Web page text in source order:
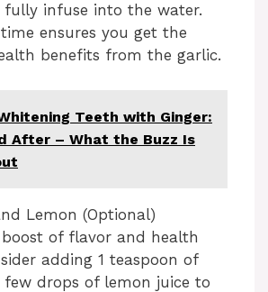
infuse into the water.
ensures you get the
benefits from the garlic.
Teeth with Ginger:
After – What the Buzz Is
Lemon (Optional)
of flavor and health
adding 1 teaspoon of
few drops of lemon juice to